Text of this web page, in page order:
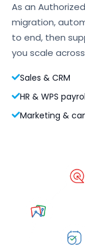
As an
migration,
to end, then
you scale across
Sales & CRM
HR & WPS
Marketing &